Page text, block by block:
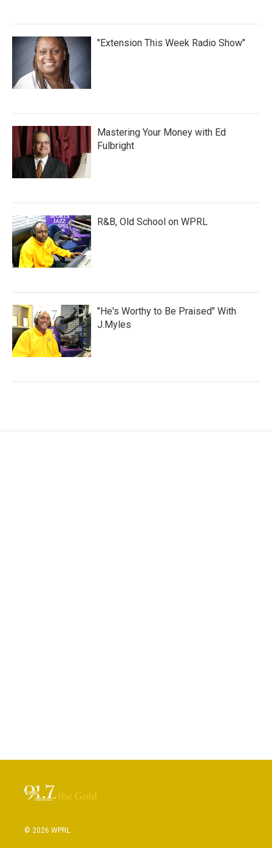
"Extension This Week Radio Show"
Mastering Your Money with Ed
Fulbright
R&B, Old School on WPRL
"He's Worthy to Be Praised" With
J.Myles
© 2026 WPRL